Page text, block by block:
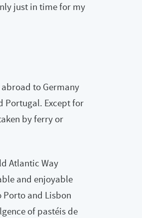
just in time for my
to Germany
Portugal. Except for
by ferry or
Atlantic Way
and enjoyable
Porto and Lisbon
of pastéis de